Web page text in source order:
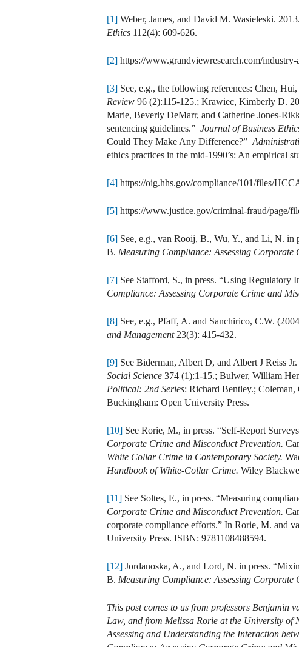
[1] Weber, James, and David M. Wasieleski.
Ethics 112(4): 609-626.
[2] https://www.grandviewresearch.com/
[3] See, e.g., the following references: Chen,
Review 96 (2):115-125.; Krawiec, Kimberly D.
Marie, Beverly DeMarr, and Catherine Jones-
sentencing guidelines.” Journal of Business
Could They Make Any Difference?”
ethics practices in the mid-1990’s: An empirical
[4] https://oig.hhs.gov/compliance/101/files/
[5] https://www.justice.gov/criminal-fraud/page/
[6] See, e.g., van Rooij, B., Wu, Y., and Li, N. in
B. Measuring Compliance: Assessing Corporate
[7] See Stafford, S., in press. “Using
Compliance: Assessing Corporate Crime and
[8] See, e.g., Pfaff, A. and Sanchirico, C.W.
and Management 23(3): 415-432.
[9] See Biderman, Albert D, and Albert J Reiss
Social Science 374 (1):1-15.; Bulwer, William
Political: 2nd Series: Richard Bentley.;
Buckingham: Open University Press.
[10] See Rorie, M., in press. “Self-Report
Corporate Crime and Misconduct Prevention.
White Collar Crime in Contemporary Society.
Handbook of White-Collar Crime. Wiley
[11] See Soltes, E., in press. “Measuring
Corporate Crime and Misconduct Prevention.
corporate compliance efforts.” In Rorie, M. and
University Press. ISBN: 9781108488594.
[12] Jordanoska, A., and Lord, N. in press.
B. Measuring Compliance: Assessing Corporate
This post comes to us from professors
Law, and from Melissa Rorie at the University of
Assessing and Understanding the Interaction